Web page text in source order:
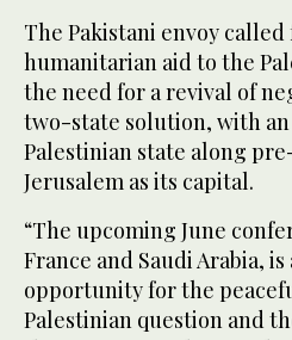
The Pakistani envoy
humanitarian aid to the
the need for a revival of
two-state solution, with
Palestinian state along
Jerusalem as its capital.
“The upcoming June
France and Saudi Arabia,
opportunity for the
Palestinian question and